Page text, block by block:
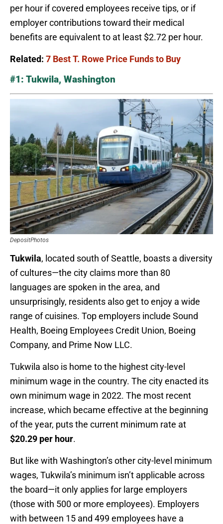
per hour if covered employees receive tips, or if
employer contributions toward their medical
benefits are equivalent to at least $2.72 per hour.
Related: 7 Best T. Rowe Price Funds to Buy
#1: Tukwila, Washington
DepositPhotos
Tukwila, located south of Seattle, boasts a diversity
of cultures—the city claims more than 80
languages are spoken in the area, and
unsurprisingly, residents also get to enjoy a wide
range of cuisines. Top employers include Sound
Health, Boeing Employees Credit Union, Boeing
Company, and Prime Now LLC.
Tukwila also is home to the highest city-level
minimum wage in the country. The city enacted its
own minimum wage in 2022. The most recent
increase, which became effective at the beginning
of the year, puts the current minimum rate at
$20.29 per hour.
But like with Washington’s other city-level minimum
wages, Tukwila’s minimum isn’t applicable across
the board—it only applies for large employers
(those with 500 or more employees). Employers
with between 15 and 499 employees have a